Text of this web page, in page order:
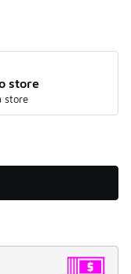
store
store